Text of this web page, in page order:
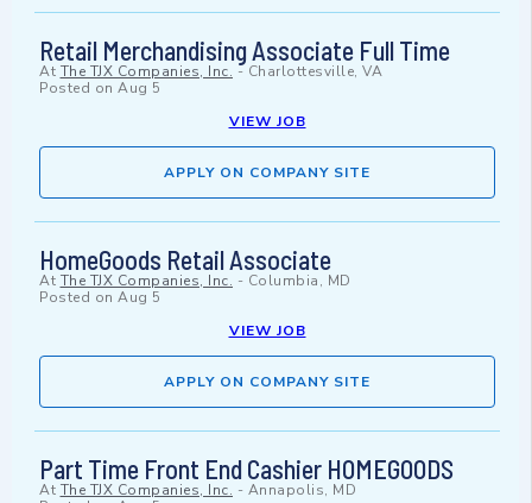
Retail Merchandising Associate Full Time
At The TJX Companies, Inc. - Charlottesville, VA
Posted on Aug 5
VIEW JOB
APPLY ON COMPANY SITE
HomeGoods Retail Associate
At The TJX Companies, Inc. - Columbia, MD
Posted on Aug 5
VIEW JOB
APPLY ON COMPANY SITE
Part Time Front End Cashier HOMEGOODS
At The TJX Companies, Inc. - Annapolis, MD